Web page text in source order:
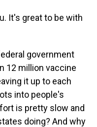
It's great to be with
government
12 million vaccine
it up to each
into people's
is pretty slow and
doing? And why